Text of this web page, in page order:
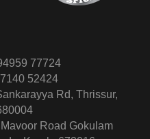
77724
52424
Rd, Thrissur,
Road Gokulam